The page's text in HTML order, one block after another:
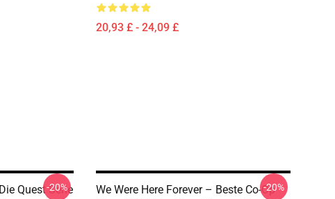
20,93 £ - 24,09 £
Quest Serie
-20%
We Were Here Forever – Beste Co-Op-20%